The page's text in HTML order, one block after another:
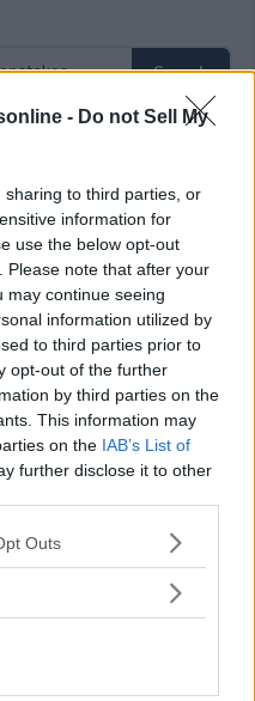
- Do not Sell My
to third parties, or
information for
use the below opt-out
Please note that after your
may continue seeing
information utilized by
to third parties prior to
opt-out of the further
by third parties on the
This information may
on the IAB’s List of
further disclose it to other
uses one or more Google
You may click to
purposes in below Google
Outs
to share your thoughts!